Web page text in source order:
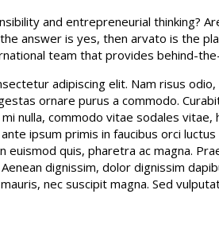
and entrepreneurial thinking?
answer is yes, then arvato is the
team that provides behind-
adipiscing elit. Nam risus
ornare purus a commodo.
nulla, commodo vitae sodales
ipsum primis in faucibus orci
euismod quis, pharetra ac magna.
dignissim, dolor dignissim
nec suscipit magna. Sed